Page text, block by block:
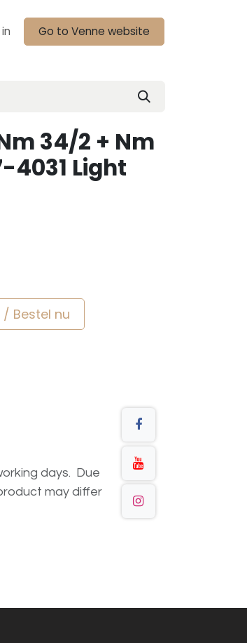
Go to Venne website
34/2 + Nm
4031 Light
/ Bestel nu
days. Due
may differ